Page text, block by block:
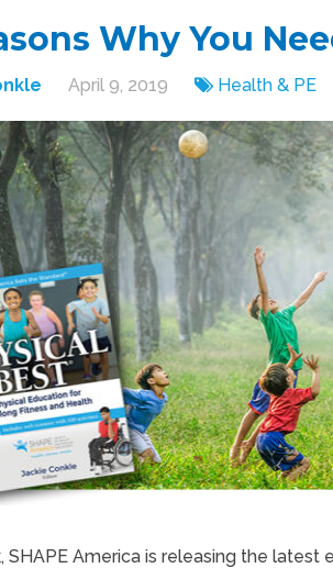
Why You
April 9, 2019 Health & PE
SHAPE America is releasing the